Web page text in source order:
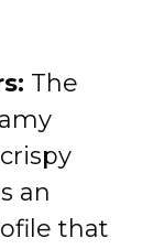
The
an
that